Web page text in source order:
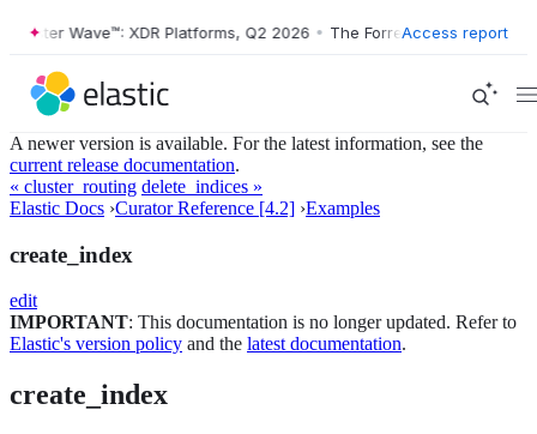
Wave™: XDR Platforms, Q2 2026 • The Forrester Wave™: XDR
Access report
A newer version is available. For the latest information, see the
current release documentation.
« cluster_routing delete_indices »
Elastic Docs ›Curator Reference [4.2] ›Examples
create_index
edit
IMPORTANT: This documentation is no longer updated. Refer to
Elastic's version policy and the latest documentation.
create_index